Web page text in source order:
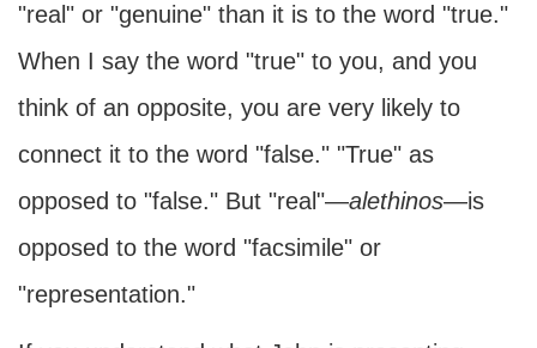
"real" or "genuine" than it is to the word "true."
When I say the word "true" to you, and you
think of an opposite, you are very likely to
connect it to the word "false." "True" as
opposed to "false." But "real"—alethinos—is
opposed to the word "facsimile" or
"representation."